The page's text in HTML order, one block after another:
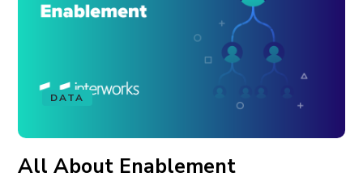
DATA
All About Enablement